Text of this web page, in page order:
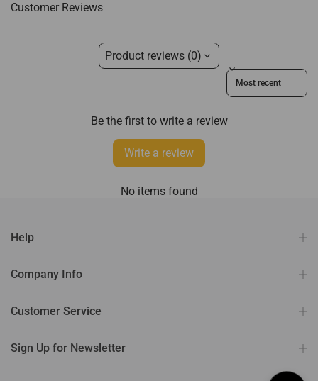
Customer Reviews
Product reviews (0)
Sort reviews by
Be the first to write a review
Write a review
No items found
Help
Company Info
Customer Service
Sign Up for Newsletter